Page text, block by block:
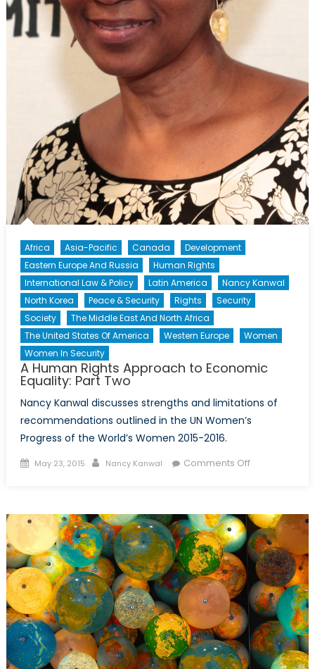
Africa Asia-Pacific Canada
Development
Eastern Europe And Russia
Human Rights
International Law & Policy
Latin America
Nancy Kanwal
North Korea
Peace & Security Rights
Security
Society
The Middle East And North Africa
The United States Of America
Western Europe
Women
Women In Security
A Human Rights Approach to Economic
Equality: Part Two
Nancy Kanwal discusses strengths and limitations of
recommendations outlined in the UN Women’s
Progress of the World’s Women 2015-2016.
Posted
May 23, 2015 Author
Nancy Kanwal Comments Offon
Approach
to
Economic
Equality:
Part
Two